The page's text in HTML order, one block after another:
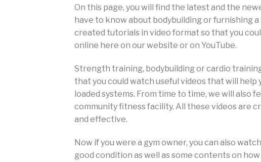
On this page, you will find the latest and the
have to know about bodybuilding or furnishing
created tutorials in video format so that you
online here on our website or on YouTube.
Strength training, bodybuilding or cardio
that you could watch useful videos that will
loaded systems. From time to time, we will
community fitness facility. All these videos are
and effective.
Now if you were a gym owner, you can also
good condition as well as some contents on